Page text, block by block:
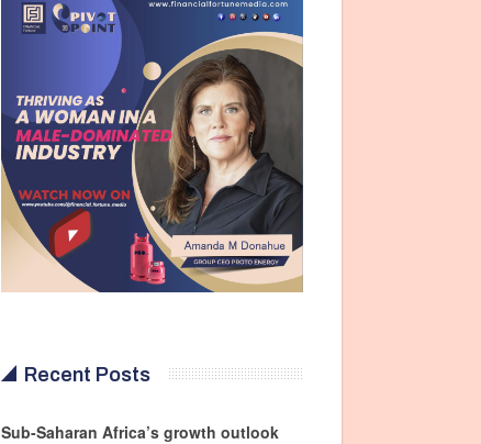
Recent Posts
Sub-Saharan Africa’s growth outlook